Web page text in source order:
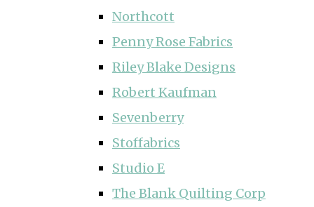
Northcott
Penny Rose Fabrics
Riley Blake Designs
Robert Kaufman
Sevenberry
Stoffabrics
Studio E
The Blank Quilting Corp